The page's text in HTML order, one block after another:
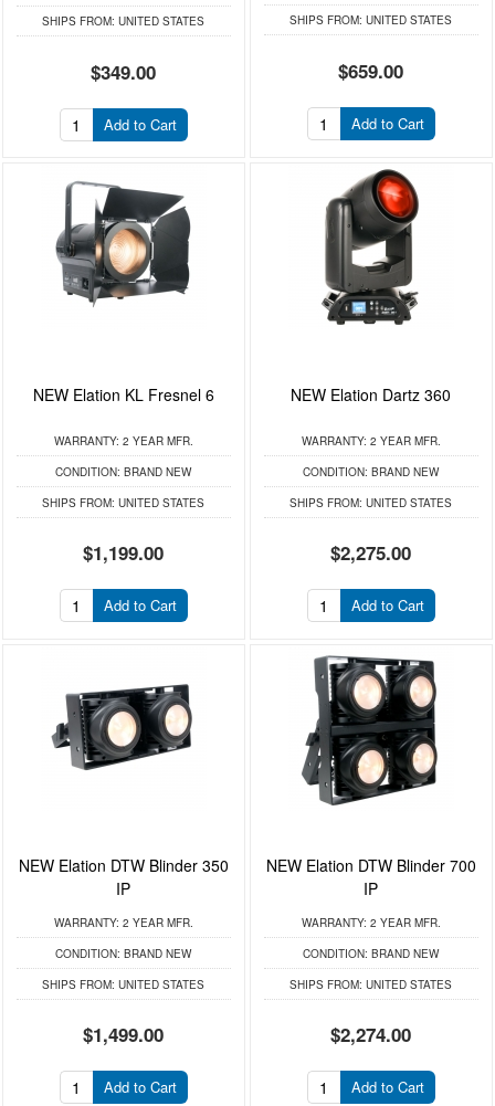
SHIPS FROM: UNITED STATES
$349.00
Add to Cart
SHIPS FROM: UNITED STATES
$659.00
Add to Cart
NEW Elation KL Fresnel 6
WARRANTY: 2 YEAR MFR.
CONDITION: BRAND NEW
SHIPS FROM: UNITED STATES
$1,199.00
Add to Cart
NEW Elation Dartz 360
WARRANTY: 2 YEAR MFR.
CONDITION: BRAND NEW
SHIPS FROM: UNITED STATES
$2,275.00
Add to Cart
NEW Elation DTW Blinder 350
IP
WARRANTY: 2 YEAR MFR.
CONDITION: BRAND NEW
SHIPS FROM: UNITED STATES
$1,499.00
Add to Cart
NEW Elation DTW Blinder 700
IP
WARRANTY: 2 YEAR MFR.
CONDITION: BRAND NEW
SHIPS FROM: UNITED STATES
$2,274.00
Add to Cart